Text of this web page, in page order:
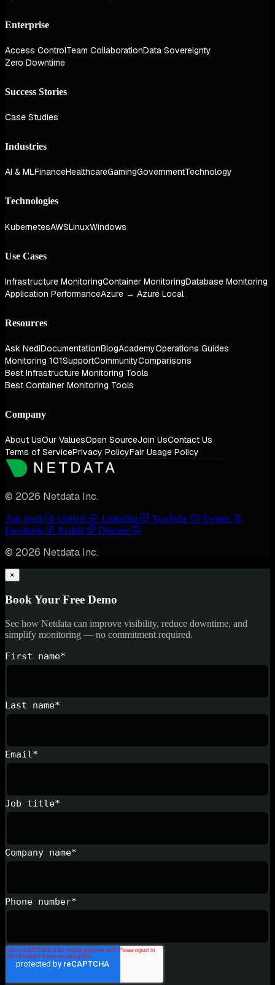
Enterprise
Access ControlTeam CollaborationData Sovereignty
Zero Downtime
Success Stories
Case Studies
Industries
AI & MLFinanceHealthcareGamingGovernmentTechnology
Technologies
KubernetesAWSLinuxWindows
Use Cases
Infrastructure MonitoringContainer MonitoringDatabase Monitoring
Application PerformanceAzure → Azure Local
Resources
Ask NediDocumentationBlogAcademyOperations Guides
Monitoring 101SupportCommunityComparisons
Best Infrastructure Monitoring Tools
Best Container Monitoring Tools
Company
About UsOur ValuesOpen SourceJoin UsContact Us
Terms of ServicePrivacy PolicyFair Usage Policy
© 2026 Netdata Inc.
Ask Nedi GitHub LinkedIn YouTube
Twitter
Facebook
Reddit Discord
© 2026 Netdata Inc.
×
Book Your Free Demo
See how Netdata can improve visibility, reduce downtime, and
simplify monitoring — no commitment required.